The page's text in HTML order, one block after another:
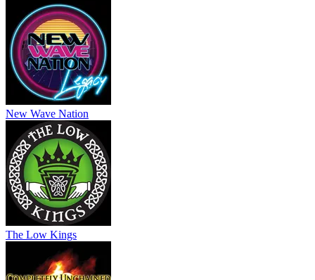
New Wave Nation
The Low Kings